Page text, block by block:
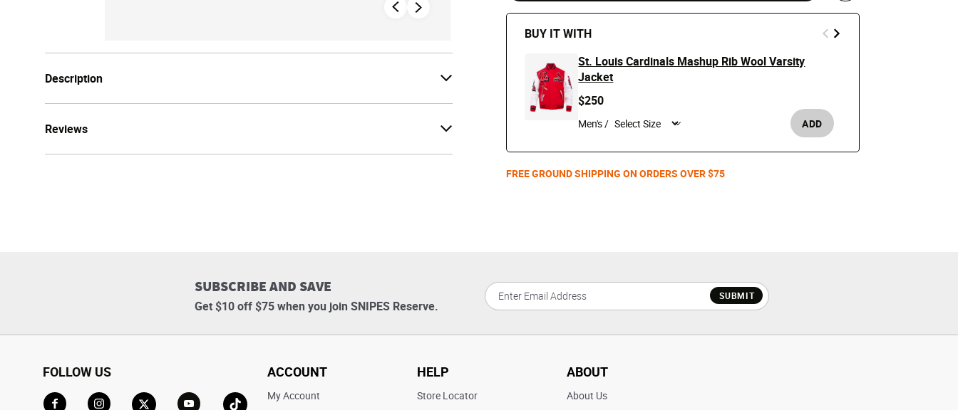
Description
Reviews
BUY IT WITH
St. Louis Cardinals Mashup Rib Wool Varsity
Jacket
$250
Men's / ADD
FREE GROUND SHIPPING ON ORDERS OVER $75
SUBSCRIBE AND SAVE
Get $10 off $75 when you join SNIPES Reserve.
SUBMIT
FOLLOW US ACCOUNT
My Account
HELP
Store Locator
ABOUT
About Us